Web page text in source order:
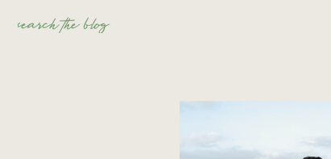
Search